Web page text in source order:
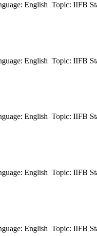
English Topic: IIFB
English Topic: IIFB
English Topic: IIFB
English Topic: IIFB
English Topic: IIFB